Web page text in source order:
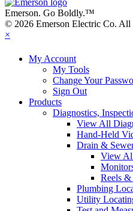
Emerson. Go Boldly.™
© 2026 Emerson Electric Co. All
×
My Account
My Tools
Change Your
Sign Out
Products
Diagnostics,
View All
Hand-Held
Drain &
View
Reels &
Plumbing
Utility